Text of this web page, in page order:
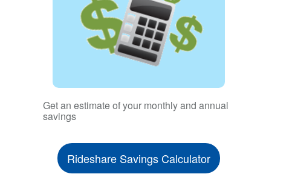
Get an estimate of your monthly and annual
savings
Rideshare Savings Calculator